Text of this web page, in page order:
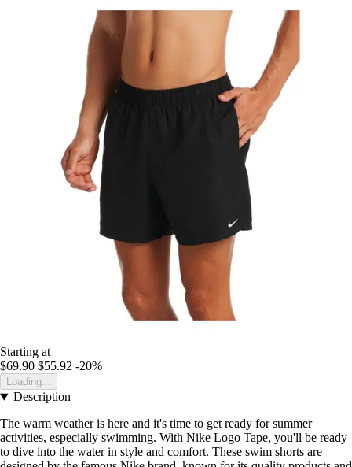
Starting at
$69.90 $55.92 -20%
Loading...
Description
The warm weather is here and it's time to get ready for summer
activities, especially swimming. With Nike Logo Tape, you'll be ready
to dive into the water in style and comfort. These swim shorts are